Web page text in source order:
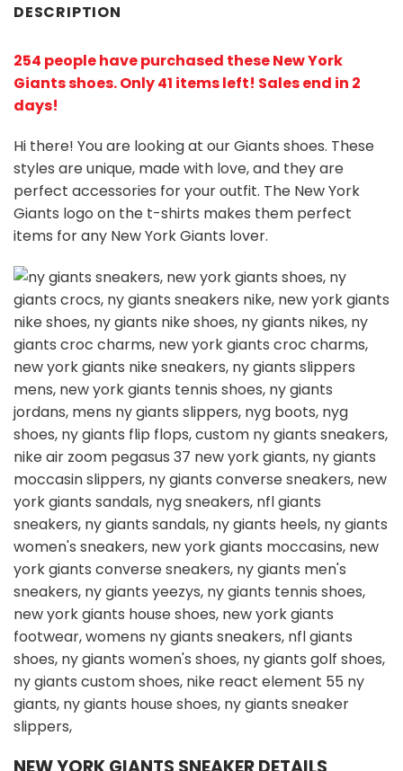
DESCRIPTION
254 people have purchased these New York
Giants shoes. Only 41 items left! Sales end in 2
days!
Hi there! You are looking at our Giants shoes. These
styles are unique, made with love, and they are
perfect accessories for your outfit. The New York
Giants logo on the t-shirts makes them perfect
items for any New York Giants lover.